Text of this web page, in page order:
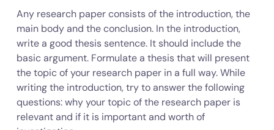
Any research paper consists of the introduction, the
main body and the conclusion. In the introduction,
write a good thesis sentence. It should include the
basic argument. Formulate a thesis that will present
the topic of your research paper in a full way. While
writing the introduction, try to answer the following
questions: why your topic of the research paper is
relevant and if it is important and worth of